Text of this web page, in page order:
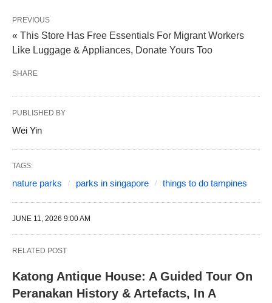
PREVIOUS
« This Store Has Free Essentials For Migrant Workers
Like Luggage & Appliances, Donate Yours Too
SHARE
PUBLISHED BY
Wei Yin
TAGS:
nature parks parks in singapore things to do tampines
JUNE 11, 2026 9:00 AM
RELATED POST
Katong Antique House: A Guided Tour On
Peranakan History & Artefacts, In A